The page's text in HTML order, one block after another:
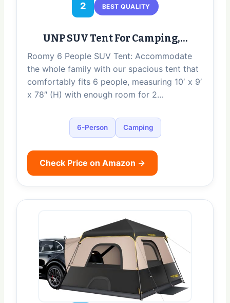
2 BEST QUALITY
UNP SUV Tent For Camping,…
Roomy 6 People SUV Tent: Accommodate
the whole family with our spacious tent that
comfortably fits 6 people, measuring 10′ x 9′
x 78″ (H) with enough room for 2…
6-Person Camping
Check Price on Amazon →